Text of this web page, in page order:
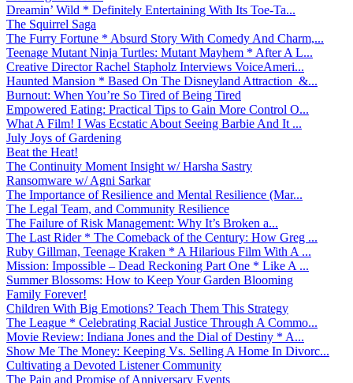
Dreamin’ Wild * Definitely Entertaining With Its Toe-Ta...
The Squirrel Saga
The Furry Fortune * Absurd Story With Comedy And Charm,...
Teenage Mutant Ninja Turtles: Mutant Mayhem * After A L...
Creative Director Rachel Stapholz Interviews VoiceAmeri...
Haunted Mansion * Based On The Disneyland Attraction &...
Burnout: When You’re So Tired of Being Tired
Empowered Eating: Practical Tips to Gain More Control O...
What A Film! I Was Ecstatic About Seeing Barbie And It ...
July Joys of Gardening
Beat the Heat!
The Continuity Moment Insight w/ Harsha Sastry
Ransomware w/ Agni Sarkar
The Importance of Resilience and Mental Resilience (Mar...
The Legal Team, and Community Resilience
The Failure of Risk Management: Why It’s Broken a...
The Last Rider * The Comeback of the Century: How Greg ...
Ruby Gillman, Teenage Kraken * A Hilarious Film With A ...
Mission: Impossible – Dead Reckoning Part One * Like A ...
Summer Blossoms: How to Keep Your Garden Blooming
Family Forever!
Children With Big Emotions? Teach Them This Strategy
The League * Celebrating Racial Justice Through A Commo...
Movie Review: Indiana Jones and the Dial of Destiny * A...
Show Me The Money: Keeping Vs. Selling A Home In Divorc...
Cultivating a Devoted Listener Community
The Pain and Promise of Anniversary Events